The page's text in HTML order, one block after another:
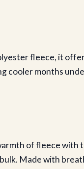
fleece, it
cooler months
of fleece with
Made with